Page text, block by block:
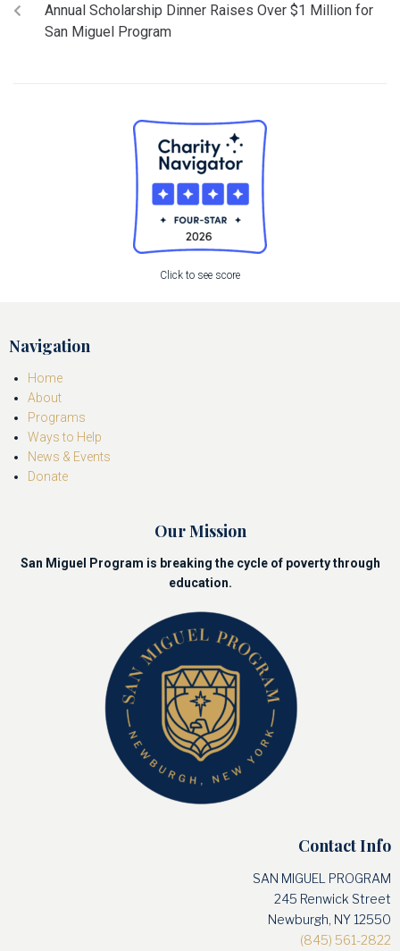
Annual Scholarship Dinner Raises Over $1 Million for
San Miguel Program
Click to see score
Navigation
Home
About
Programs
Ways to Help
News & Events
Donate
Our Mission
San Miguel Program is breaking the cycle of poverty through
education.
Contact Info
SAN MIGUEL PROGRAM
245 Renwick Street
Newburgh, NY 12550
(845) 561-2822